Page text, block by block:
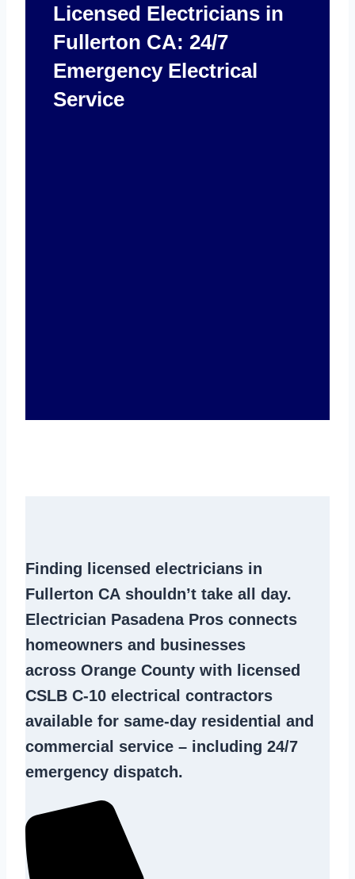
Licensed Electricians in
Fullerton CA: 24/7
Emergency Electrical
Service
Finding
licensed electricians in
Fullerton CA shouldn’t take all day.
Electrician Pasadena Pros connects
homeowners and businesses
across Orange County with licensed
CSLB C-10 electrical contractors
available for same-day residential and
commercial service – including 24/7
emergency dispatch.